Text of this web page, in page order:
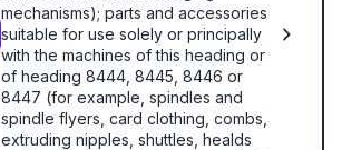
mechanisms); parts and accessories
suitable for use solely or principally
with the machines of this heading or
of heading 8444, 8445, 8446 or
8447 (for example, spindles and
spindle flyers, card clothing, combs,
extruding nipples, shuttles, healds